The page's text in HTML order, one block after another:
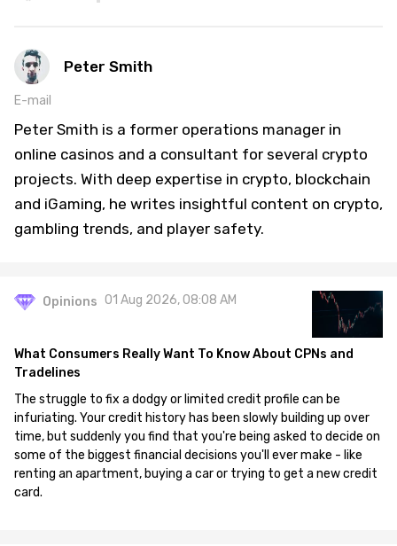
Peter Smith
E-mail
Peter Smith is a former operations manager in
online casinos and a consultant for several crypto
projects. With deep expertise in crypto, blockchain
and iGaming, he writes insightful content on crypto,
gambling trends, and player safety.
Opinions 01 Aug 2026, 08:08 AM
What Consumers Really Want To Know About CPNs and
Tradelines
The struggle to fix a dodgy or limited credit profile can be
infuriating. Your credit history has been slowly building up over
time, but suddenly you find that you're being asked to decide on
some of the biggest financial decisions you'll ever make - like
renting an apartment, buying a car or trying to get a new credit
card.